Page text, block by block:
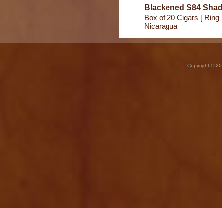
Blackened S84
Box of 20 Cigars [ Ring
Nicaragua
Copyright ©